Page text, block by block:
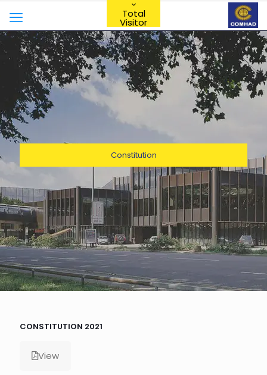
Total
Visitor
Constitution
CONSTITUTION 2021
View